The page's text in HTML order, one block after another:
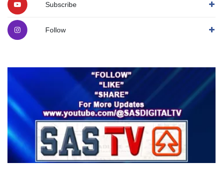
Subscribe
Follow